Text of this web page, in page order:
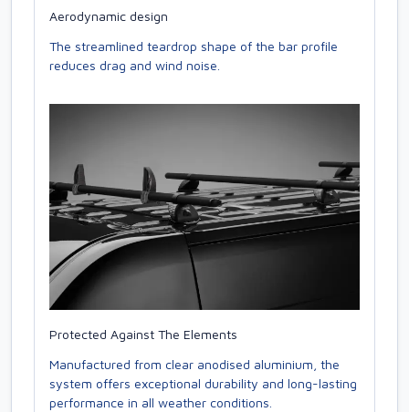
Aerodynamic design
The streamlined teardrop shape of the bar profile
reduces drag and wind noise.
Protected Against The Elements
Manufactured from clear anodised aluminium, the
system offers exceptional durability and long-lasting
performance in all weather conditions.